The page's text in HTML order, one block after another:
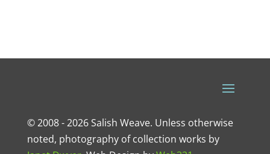
© 2008 - 2026 Salish Weave. Unless otherwise
noted, photography of collection works by